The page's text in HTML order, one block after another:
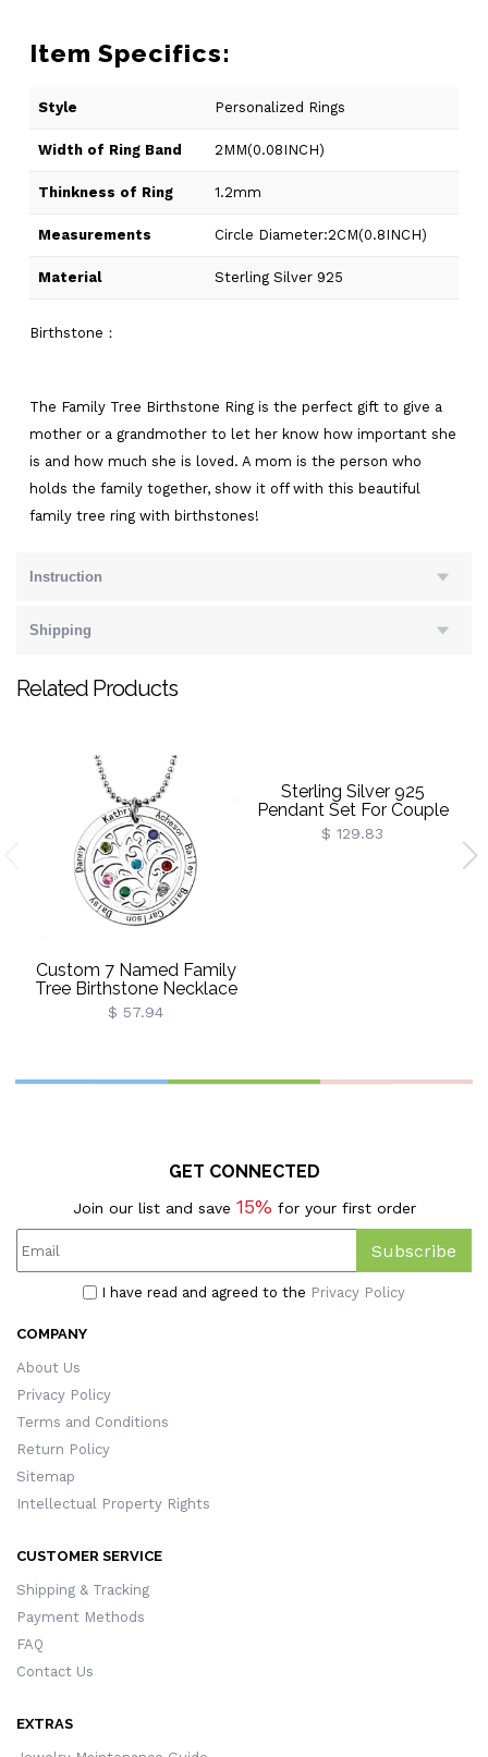
Item Specifics:
Style Personalized Rings
Width of Ring Band 2MM(0.08INCH)
Thinkness of Ring 1.2mm
Measurements Circle Diameter:2CM(0.8INCH)
Material Sterling Silver 925
Birthstone：
The Family Tree Birthstone Ring is the perfect gift to give a
mother or a grandmother to let her know how important she
is and how much she is loved. A mom is the person who
holds the family together, show it off with this beautiful
family tree ring with birthstones!
Instruction
Shipping
Related Products
Custom 7 Named Family
Tree Birthstone Necklace
$ 57.94
Sterling Silver 925
Pendant Set For Couple
$ 129.83
GET CONNECTED
Join our list and save 15% for your first order
Subscribe
I have read and agreed to the Privacy Policy
COMPANY
About Us
Privacy Policy
Terms and Conditions
Return Policy
Sitemap
Intellectual Property Rights
CUSTOMER SERVICE
Shipping & Tracking
Payment Methods
FAQ
Contact Us
EXTRAS